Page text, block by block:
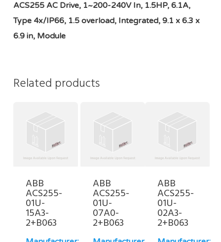
ACS255 AC Drive, 1~200-240V In, 1.5HP, 6.1A,
Type 4x/IP66, 1.5 overload, Integrated, 9.1 x 6.3 x
6.9 in, Module
Related products
ABB
ACS255-
01U-
15A3-
2+B063
ABB
ACS255-
01U-
07A0-
2+B063
ABB
ACS255-
01U-
02A3-
2+B063